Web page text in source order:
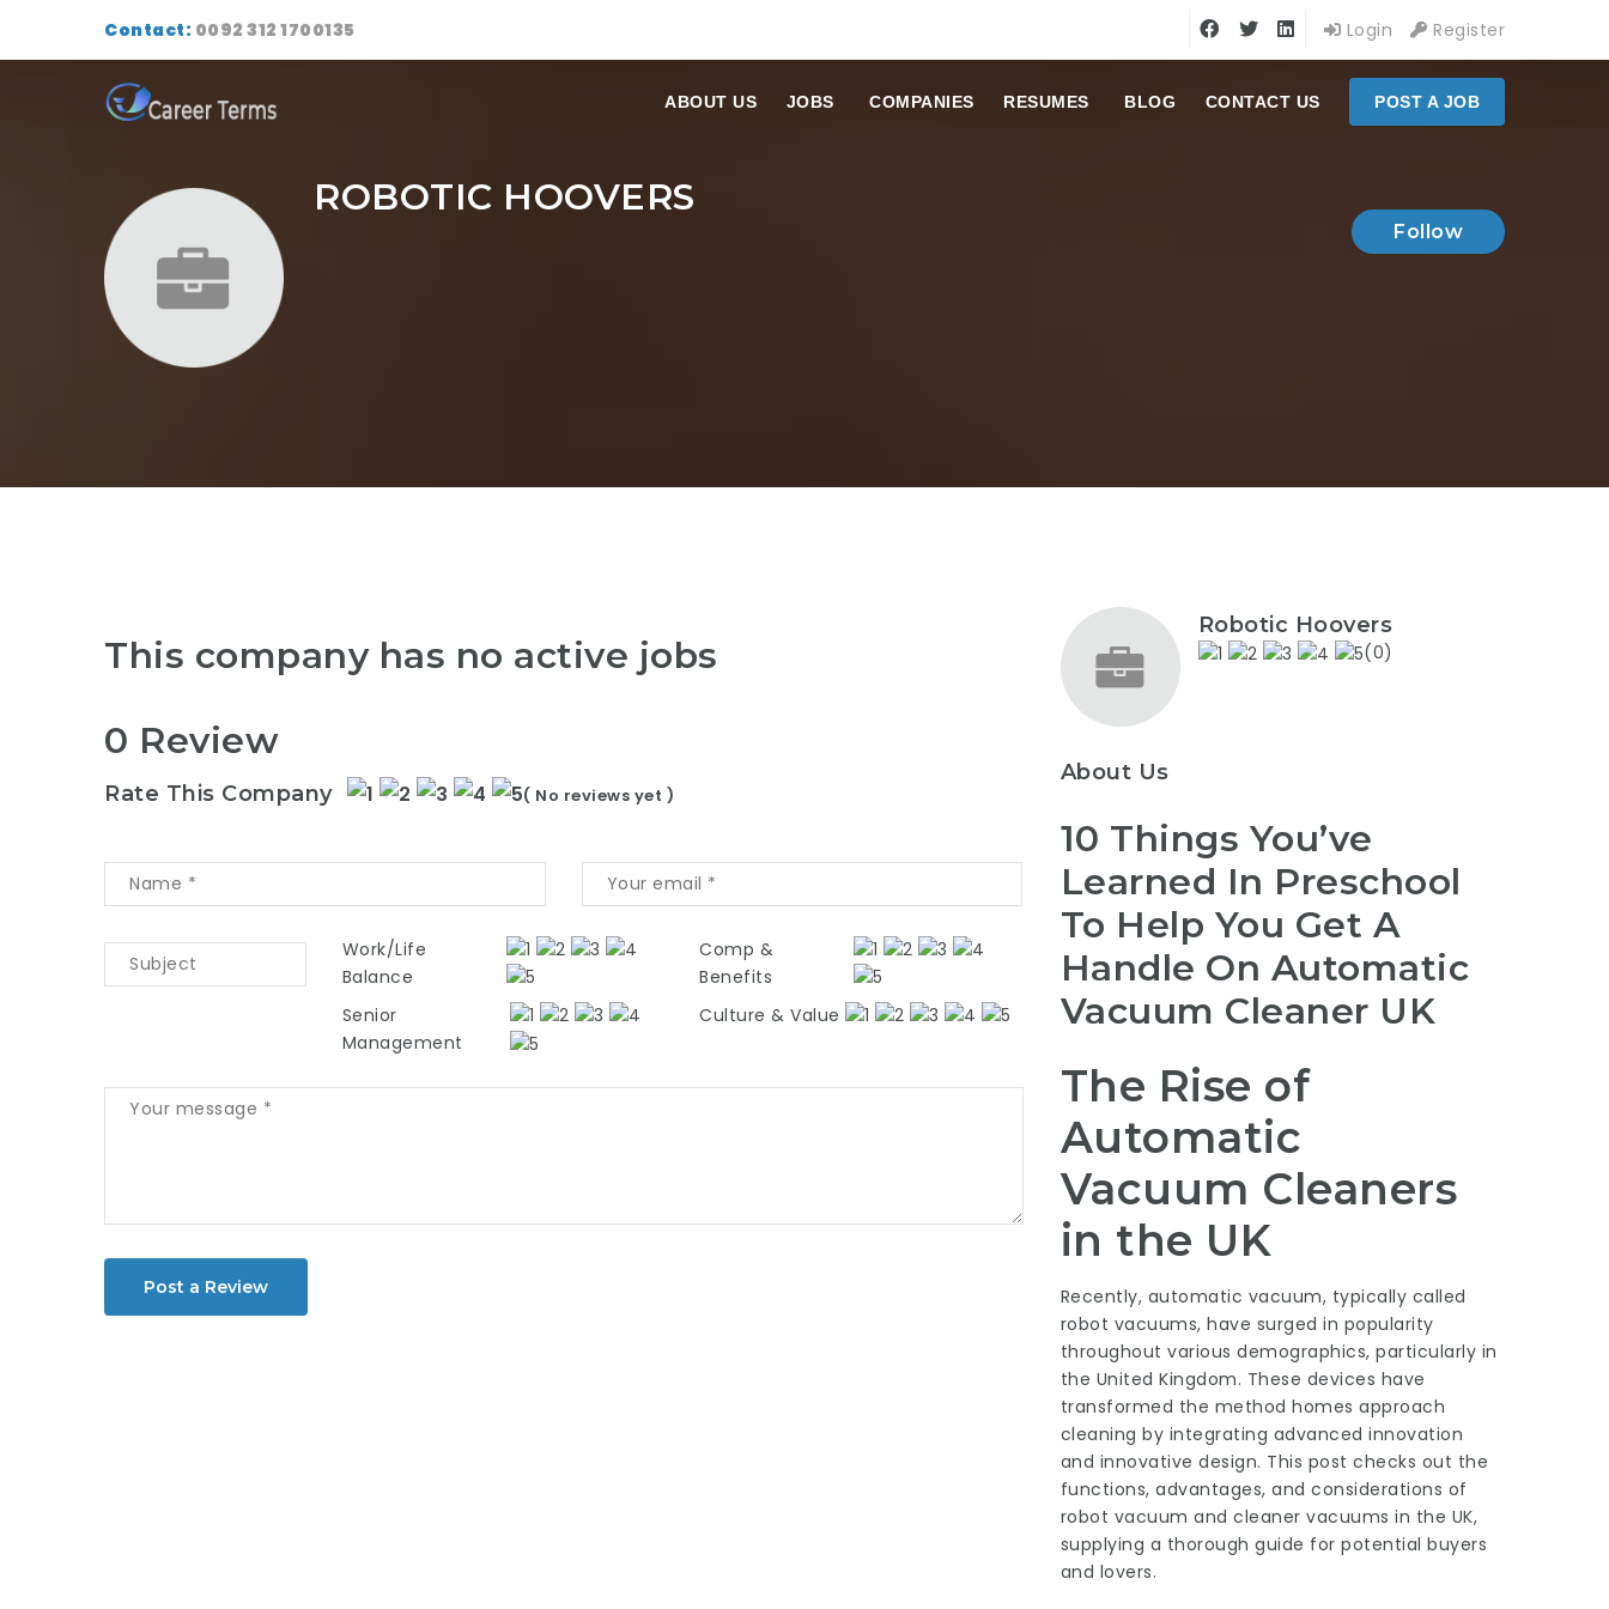
Contact: 0092 312 1700135 Login Register
ABOUT US JOBS COMPANIES RESUMES BLOG CONTACT US POST A JOB
ROBOTIC HOOVERS
Follow
This company has no active jobs
0 Review
Rate This Company ( No reviews yet )
Work/Life
Balance
Comp &
Benefits
Senior
Management
Culture & Value
Post a Review
Robotic Hoovers
(0)
About Us
10 Things You’ve
Learned In Preschool
To Help You Get A
Handle On Automatic
Vacuum Cleaner UK
The Rise of
Automatic
Vacuum Cleaners
in the UK
Recently, automatic vacuum, typically called
robot vacuums, have surged in popularity
throughout various demographics, particularly in
the United Kingdom. These devices have
transformed the method homes approach
cleaning by integrating advanced innovation
and innovative design. This post checks out the
functions, advantages, and considerations of
robot vacuum and cleaner vacuums in the UK,
supplying a thorough guide for potential buyers
and lovers.